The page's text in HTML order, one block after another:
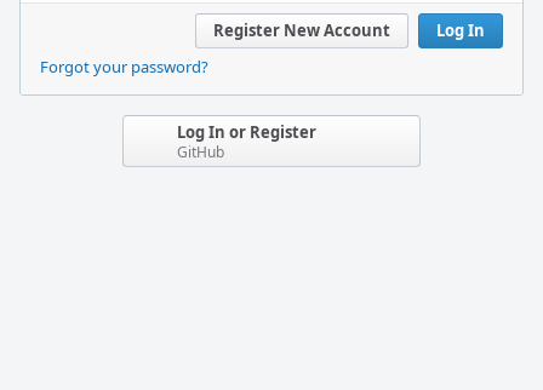
Log In
Register New Account
Forgot your password?
Log In or Register
GitHub